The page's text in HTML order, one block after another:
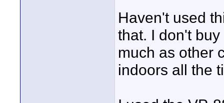
Haven't used
that. I don't
much as other
indoors all the